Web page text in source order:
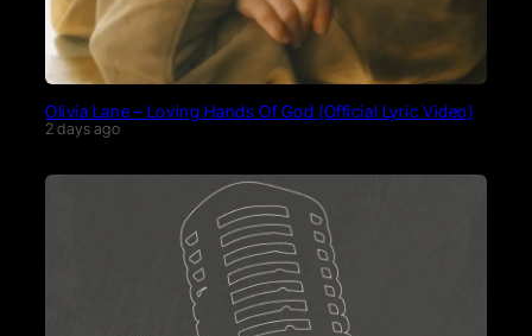
Olivia Lane – Loving Hands Of God (Official Lyric Video)
2 days ago